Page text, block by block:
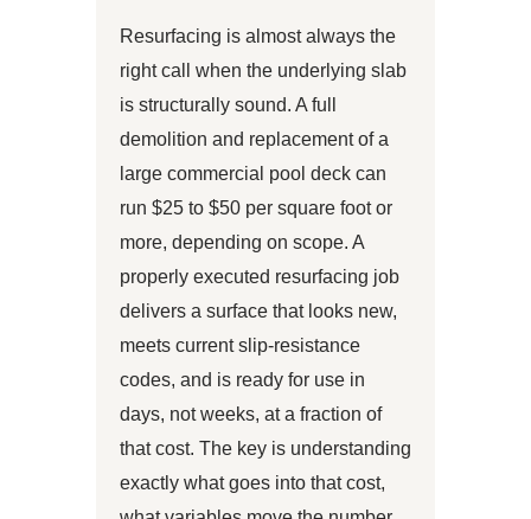
Resurfacing is almost always the
right call when the underlying slab
is structurally sound. A full
demolition and replacement of a
large commercial pool deck can
run $25 to $50 per square foot or
more, depending on scope. A
properly executed resurfacing job
delivers a surface that looks new,
meets current slip-resistance
codes, and is ready for use in
days, not weeks, at a fraction of
that cost. The key is understanding
exactly what goes into that cost,